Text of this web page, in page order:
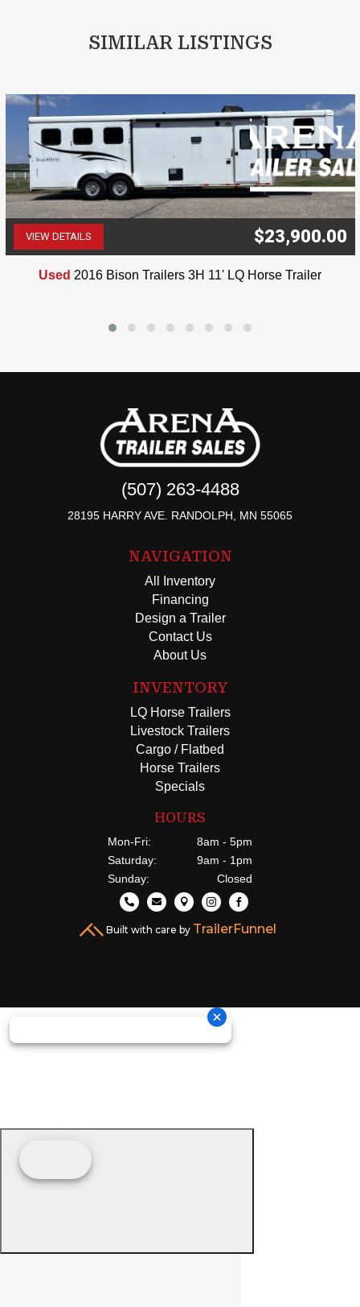
SIMILAR LISTINGS
VIEW DETAILS $23,900.00
Used 2016 Bison Trailers 3H 11' LQ Horse Trailer
(507) 263-4488
28195 HARRY AVE. RANDOLPH, MN 55065
NAVIGATION
All Inventory
Financing
Design a Trailer
Contact Us
About Us
INVENTORY
LQ Horse Trailers
Livestock Trailers
Cargo / Flatbed
Horse Trailers
Specials
HOURS
Mon-Fri:
8am - 5pm
Saturday:
9am - 1pm
Sunday:
Closed
    
Built with care by TrailerFunnel